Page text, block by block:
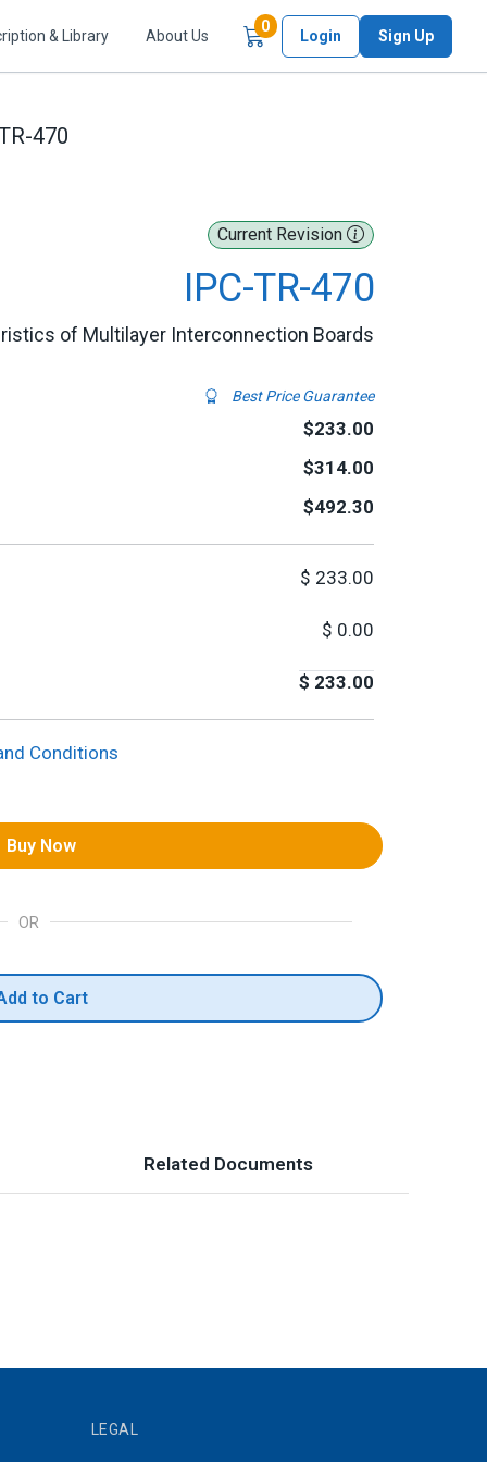
& Library About Us
0Items in Cart
Login Sign Up
470
Current Revision
IPC-TR-470
of Multilayer Interconnection Boards
Best Price Guarantee
$233.00
$314.00
$492.30
$ 233.00
$ 0.00
$ 233.00
Conditions
Buy Now
OR
to Cart
Related Documents
LEGAL